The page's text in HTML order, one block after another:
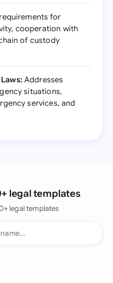
for
cooperation with
of custody
Addresses
situations,
services, and
legal templates
legal templates